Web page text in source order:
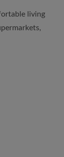
living